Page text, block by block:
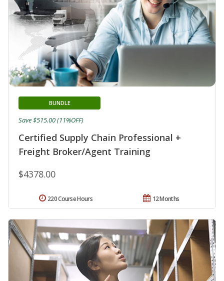
Certified Supply Chain Professional +
Freight Broker/Agent Training
BUNDLE
$4378.00
Save $515.00 (11%OFF)
12 Months
220 Course Hours